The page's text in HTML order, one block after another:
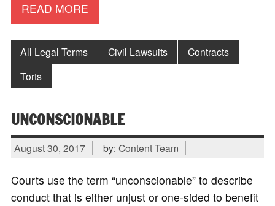
READ MORE
All Legal Terms Civil Lawsuits
Contracts
Torts
UNCONSCIONABLE
August 30, 2017 by: Content Team
Courts use the term “unconscionable” to describe
conduct that is either unjust or one-sided to benefit